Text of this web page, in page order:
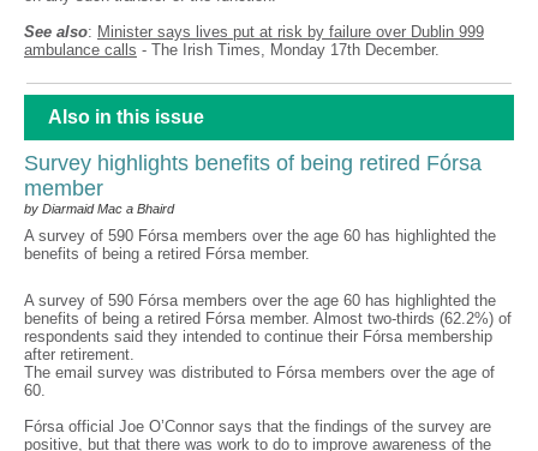
See also: Minister says lives put at risk by failure over Dublin 999
ambulance calls - The Irish Times, Monday 17th December.
Also in this issue
Survey highlights benefits of being retired Fórsa
member
by Diarmaid Mac a Bhaird
A survey of 590 Fórsa members over the age 60 has highlighted the
benefits of being a retired Fórsa member.
A survey of 590 Fórsa members over the age 60 has highlighted the
benefits of being a retired Fórsa member. Almost two-thirds (62.2%) of
respondents said they intended to continue their Fórsa membership
after retirement.
The email survey was distributed to Fórsa members over the age of
60.
Fórsa official Joe O’Connor says that the findings of the survey are
positive, but that there was work to do to improve awareness of the